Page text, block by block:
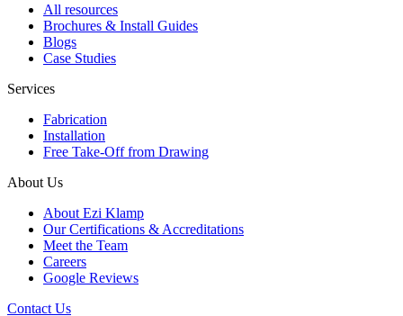
All resources
Brochures & Install Guides
Blogs
Case Studies
Services
Fabrication
Installation
Free Take-Off from Drawing
About Us
About Ezi Klamp
Our Certifications & Accreditations
Meet the Team
Careers
Google Reviews
Contact Us